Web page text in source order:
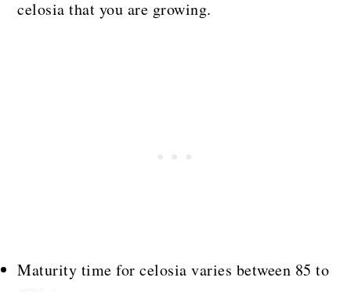
celosia that you are growing.
Maturity time for celosia varies between 85 to